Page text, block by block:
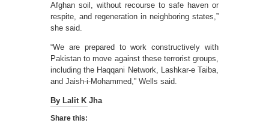
Afghan soil, without recourse to safe haven or
respite, and regeneration in neighboring states,”
she said.
“We are prepared to work constructively with
Pakistan to move against these terrorist groups,
including the Haqqani Network, Lashkar-e Taiba,
and Jaish-i-Mohammed,” Wells said.
By Lalit K Jha
Share this: